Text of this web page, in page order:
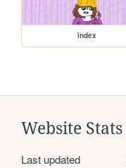
index
Website Stats
Last updated